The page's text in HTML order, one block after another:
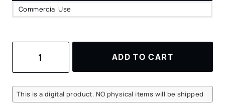
Commercial Use
Print
–
ADD TO CART
This is a digital product. NO physical items will be shipped